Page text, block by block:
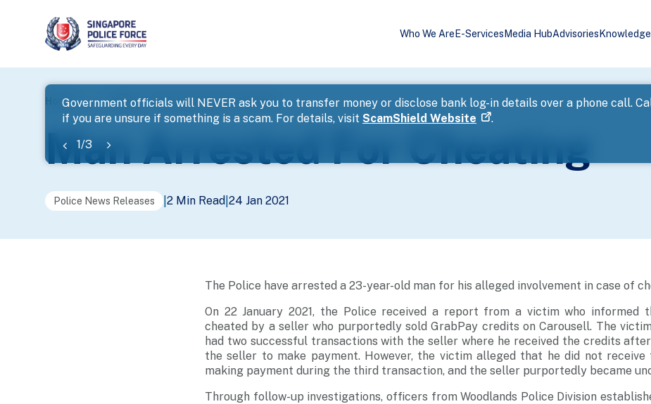
Who We Are E-Services Media HubAdvisories
Government officials will NEVER ask you to transfer money or disclose bank log-in details over a phone call.
if you are unsure if something is a scam. For details, visit ScamShield Website .
1/3
banner
Home ... News Man Arrested For Cheating
Man Arrested For Cheating
Police News Releases 2 Min Read 24 Jan 2021
The Police have arrested a 23-year-old man for his alleged involvement in case of
On 22 January 2021, the Police received a report from a victim who informed
cheated by a seller who purportedly sold GrabPay credits on Carousell. The
had two successful transactions with the seller where he received the credits
the seller to make payment. However, the victim alleged that he did not
making payment during the third transaction, and the seller purportedly became
Through follow-up investigations, officers from Woodlands Police Division